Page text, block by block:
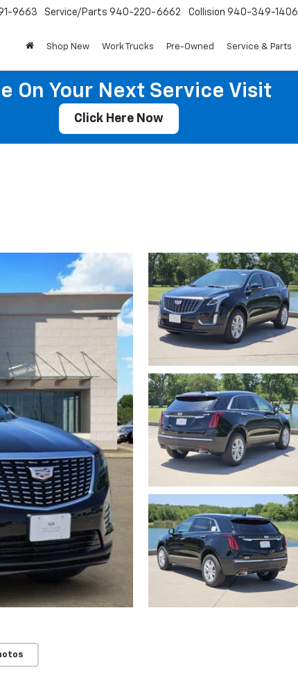
9663 Service/Parts 940-220-6662 Collision 940-349-1406
Shop New Work Trucks Pre-Owned Service & Parts
On Your Next Service Visit
Click Here Now